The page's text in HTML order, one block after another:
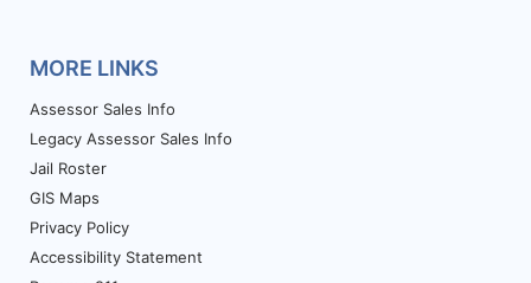
MORE LINKS
Assessor Sales Info
Legacy Assessor Sales Info
Jail Roster
GIS Maps
Privacy Policy
Accessibility Statement